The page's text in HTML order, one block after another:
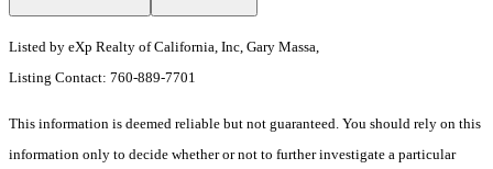
Listed by eXp Realty of California, Inc, Gary Massa,
Listing Contact: 760-889-7701
This information is deemed reliable but not guaranteed. You should rely on this
information only to decide whether or not to further investigate a particular